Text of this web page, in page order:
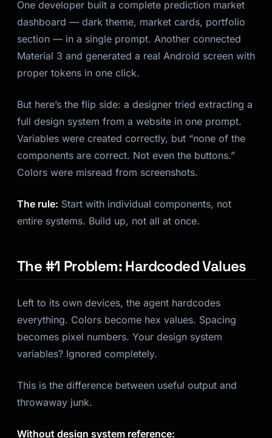
One developer built a complete prediction market
dashboard — dark theme, market cards, portfolio
section — in a single prompt. Another connected
Material 3 and generated a real Android screen with
proper tokens in one click.
But here’s the flip side: a designer tried extracting a
full design system from a website in one prompt.
Variables were created correctly, but “none of the
components are correct. Not even the buttons.”
Colors were misread from screenshots.
The rule: Start with individual components, not
entire systems. Build up, not all at once.
The #1 Problem: Hardcoded Values
Left to its own devices, the agent hardcodes
everything. Colors become hex values. Spacing
becomes pixel numbers. Your design system
variables? Ignored completely.
This is the difference between useful output and
throwaway junk.
Without design system reference: